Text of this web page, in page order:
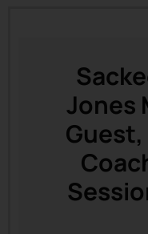
Jones